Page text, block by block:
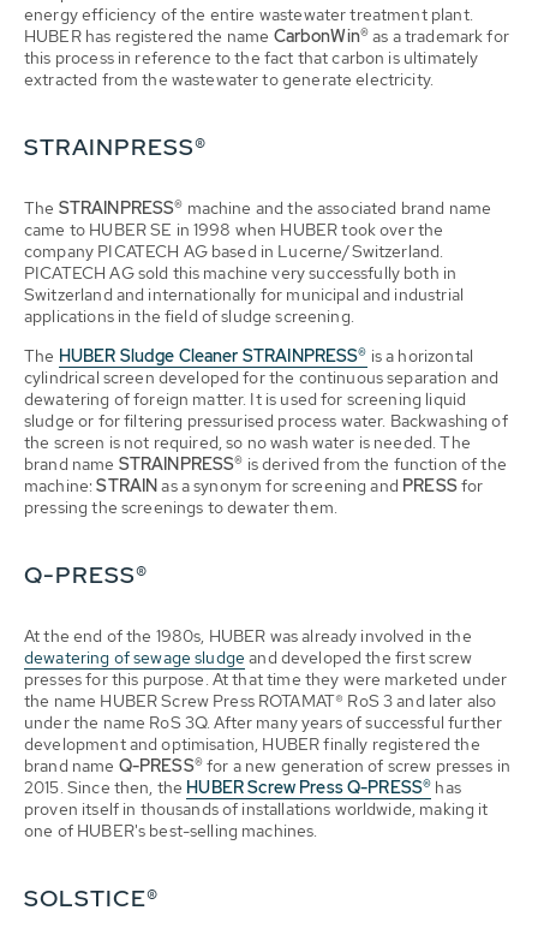
energy efficiency of the entire wastewater treatment plant.
HUBER has registered the name CarbonWin®as a trademark for
this process in reference to the fact that carbon is ultimately
extracted from the wastewater to generate electricity.
STRAINPRESS®
The STRAINPRESS® machine and the associated brand name
came to HUBER SE in 1998 when HUBER took over the
company PICATECH AG based in Lucerne/Switzerland.
PICATECH AG sold this machine very successfully both in
Switzerland and internationally for municipal and industrial
applications in the field of sludge screening.
The HUBER Sludge Cleaner STRAINPRESS® is a horizontal
cylindrical screen developed for the continuous separation and
dewatering of foreign matter. It is used for screening liquid
sludge or for filtering pressurised process water. Backwashing of
the screen is not required, so no wash water is needed. The
brand name STRAINPRESS® is derived from the function of the
machine:STRAINas a synonym for screening and PRESSfor
pressing the screenings to dewater them.
Q-PRESS®
At the end of the 1980s, HUBER was already involved in the
dewatering of sewage sludge and developed the first screw
presses for this purpose. At that time they were marketed under
the name HUBER Screw Press ROTAMAT® RoS 3 and later also
under the name RoS 3Q. After many years of successful further
development and optimisation, HUBER finally registered the
brand name Q-PRESS®for a new generation of screw presses in
2015. Since then, the HUBER Screw PressQ-PRESS® has
proven itself in thousands of installations worldwide, making it
one of HUBER's best-selling machines.
SOLSTICE®